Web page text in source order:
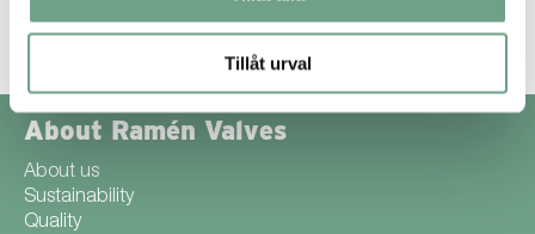
Tillåt urval
Like most websites the purpose of using cookies is to improve our
users’ experience. We ask when you first access our site if you are
happy for cookies to be used. If you choose not to use cookies, it
may be difficult to use some parts of our website.
About Ramén Valves
About us
Sustainability
Quality